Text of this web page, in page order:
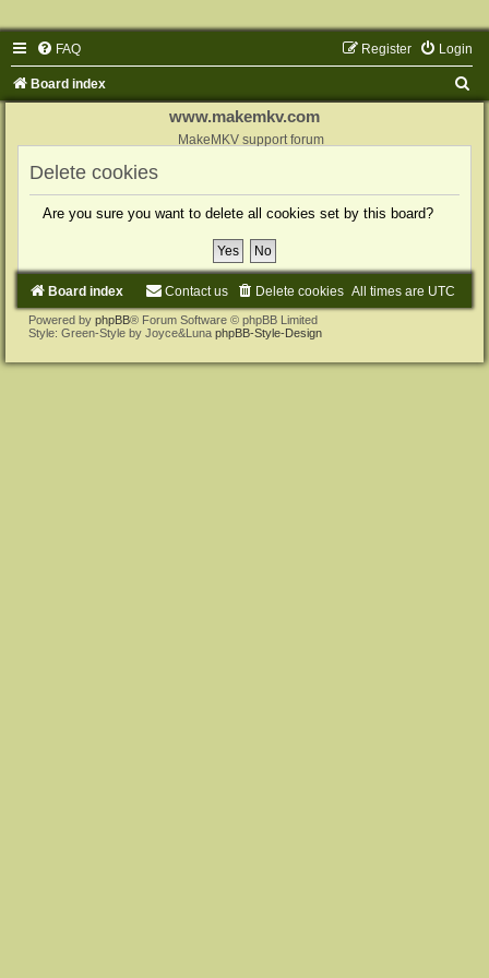
FAQ Login
Register
Board index
www.makemkv.com
MakeMKV support forum
Delete cookies
Are you sure you want to delete all cookies set by this board?
Board index All times are UTC
Delete cookies
Contact us
Powered by phpBB® Forum Software © phpBB Limited
Style: Green-Style by Joyce&Luna phpBB-Style-Design